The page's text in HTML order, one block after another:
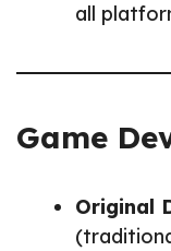
all
Game
Original